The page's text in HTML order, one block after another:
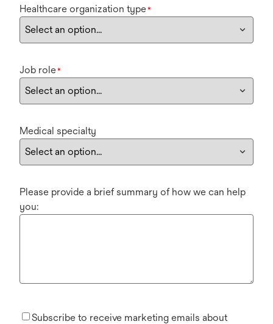
Healthcare organization type*
Job role*
Medical specialty
Please provide a brief summary of how we can help
you:
Subscribe to receive marketing emails about